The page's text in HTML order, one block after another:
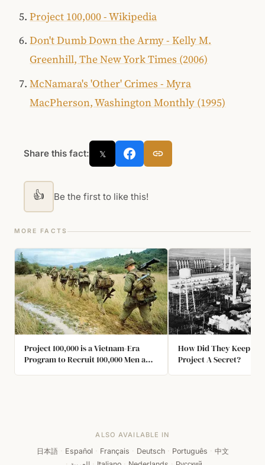
Project 100,000 - Wikipedia
Don't Dumb Down the Army - Kelly M.
Greenhill, The New York Times (2006)
McNamara's 'Other' Crimes - Myra
MacPherson, Washington Monthly (1995)
Share this fact: 𝕏
👍 Be the first to like this!
MORE FACTS
Project 100,000 is a Vietnam-Era
Program to Recruit 100,000 Men a
How Did They Keep
Project A Secret?
ALSO AVAILABLE IN
日本語 · Español · Français · Deutsch · Português · 中文